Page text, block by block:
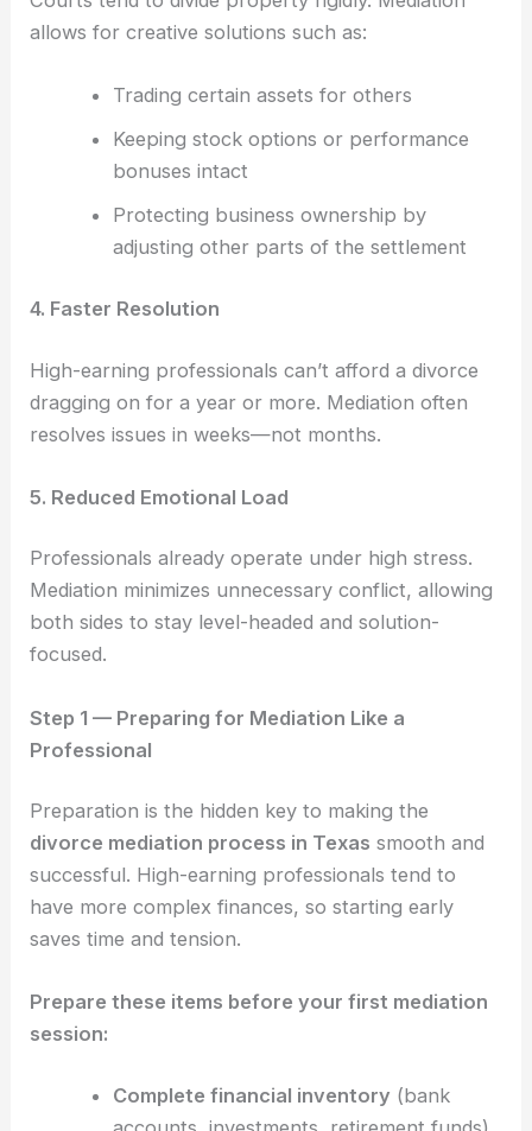
allows for creative solutions such as:
Trading certain assets for others
Keeping stock options or performance
bonuses intact
Protecting business ownership by
adjusting other parts of the settlement
4. Faster Resolution
High-earning professionals can’t afford a divorce
dragging on for a year or more. Mediation often
resolves issues in weeks—not months.
5. Reduced Emotional Load
Professionals already operate under high stress.
Mediation minimizes unnecessary conflict, allowing
both sides to stay level-headed and solution-
focused.
Step 1 — Preparing for Mediation Like a
Professional
Preparation is the hidden key to making the
divorce mediation process in Texas smooth and
successful. High-earning professionals tend to
have more complex finances, so starting early
saves time and tension.
Prepare these items before your first mediation
session:
Complete financial inventory (bank